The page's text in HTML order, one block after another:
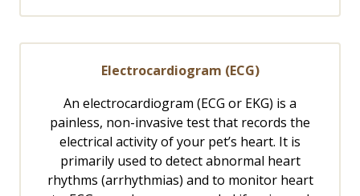
Electrocardiogram (ECG)
An electrocardiogram (ECG or EKG) is a
painless, non-invasive test that records the
electrical activity of your pet’s heart. It is
primarily used to detect abnormal heart
rhythms (arrhythmias) and to monitor heart